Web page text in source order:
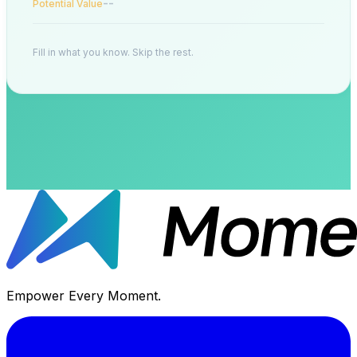
Potential Value--
Fill in what you know. Skip the rest.
Empower Every Moment.